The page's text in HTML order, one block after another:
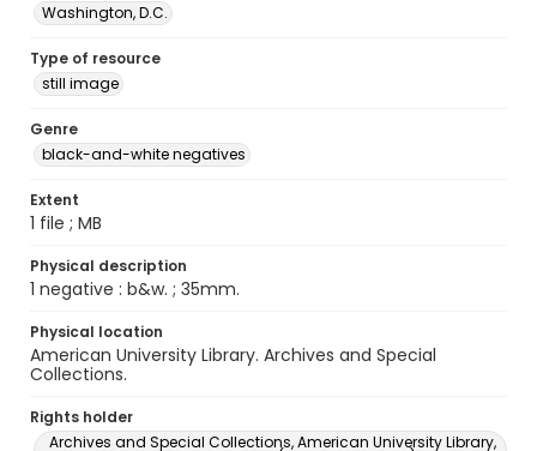
Washington, D.C.
Type of resource
still image
Genre
black-and-white negatives
Extent
1 file ; MB
Physical description
1 negative : b&w. ; 35mm.
Physical location
American University Library. Archives and Special
Collections.
Rights holder
Archives and Special Collections, American University Library,